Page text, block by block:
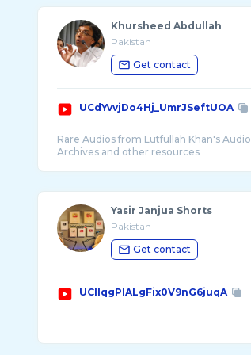
Khursheed Abdullah
Pakistan
Get contact
UCdYvvjDo4Hj_UmrJSeftUOA
Rare Audios from Lutfullah Khan's Audio
Archives and other resources
Yasir Janjua Shorts
Pakistan
Get contact
UCIIqgPlALgFix0V9nG6juqA